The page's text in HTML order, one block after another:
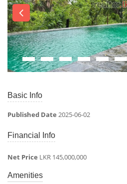
Basic Info
Published Date 2025-06-02
Financial Info
Net Price LKR 145,000,000
Amenities